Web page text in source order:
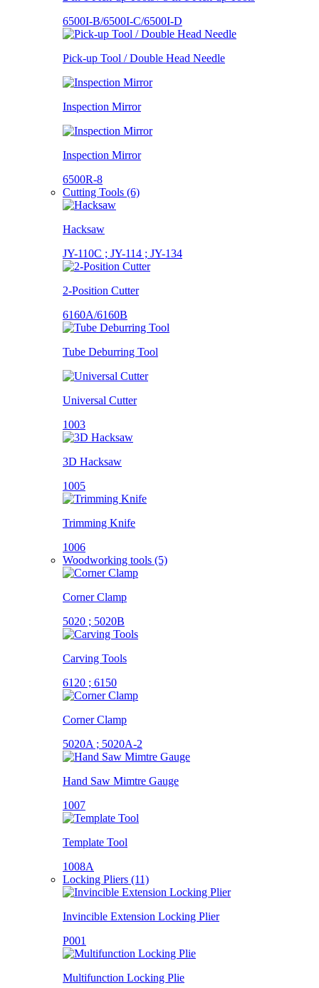
6500I-B/6500I-C/6500I-D
Pick-up Tool / Double Head Needle
Inspection Mirror
Inspection Mirror
6500R-8
Cutting Tools (6)
Hacksaw
JY-110C ; JY-114 ; JY-134
2-Position Cutter
6160A/6160B
Tube Deburring Tool
Universal Cutter
1003
3D Hacksaw
1005
Trimming Knife
1006
Woodworking tools (5)
Corner Clamp
5020 ; 5020B
Carving Tools
6120 ; 6150
Corner Clamp
5020A ; 5020A-2
Hand Saw Mimtre Gauge
1007
Template Tool
1008A
Locking Pliers (11)
Invincible Extension Locking Plier
P001
Multifunction Locking Plie